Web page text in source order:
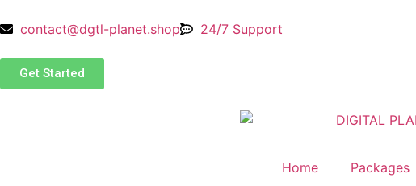
contact@dgtl-planet.shop 24/7 Support
Get Started
Home Packages